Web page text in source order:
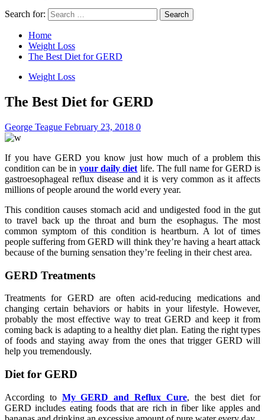
Search for:
Home
Weight Loss
The Best Diet for GERD
Weight Loss
The Best Diet for GERD
George Teague February 23, 2018 0
If you have GERD you know just how much of a problem this
condition can be in your daily diet life. The full name for GERD is
gastroesophageal reflux disease and it is very common as it affects
millions of people around the world every year.
This condition causes stomach acid and undigested food in the gut
to travel back up the throat and burn the esophagus. The most
common symptom of this condition is heartburn. A lot of times
people suffering from GERD will think they’re having a heart attack
because of the burning sensation they’re feeling in their chest area.
GERD Treatments
Treatments for GERD are often acid-reducing medications and
changing certain behaviors or habits in your lifestyle. However,
probably the most effective way to treat GERD and keep it from
coming back is adapting to a healthy diet plan. Eating the right types
of foods and staying away from the ones that trigger GERD will
help you tremendously.
Diet for GERD
According to My GERD and Reflux Cure, the best diet for
GERD includes eating foods that are rich in fiber like apples and